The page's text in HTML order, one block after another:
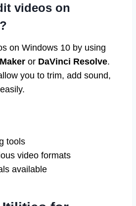
videos on
on Windows 10 by using
or DaVinci Resolve.
you to trim, add sound,
tools
video formats
available